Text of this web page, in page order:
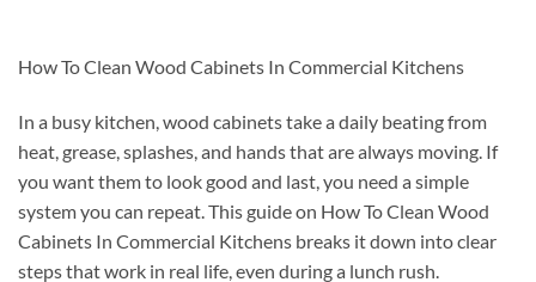
How To Clean Wood Cabinets In Commercial Kitchens
In a busy kitchen, wood cabinets take a daily beating from
heat, grease, splashes, and hands that are always moving. If
you want them to look good and last, you need a simple
system you can repeat. This guide on How To Clean Wood
Cabinets In Commercial Kitchens breaks it down into clear
steps that work in real life, even during a lunch rush.